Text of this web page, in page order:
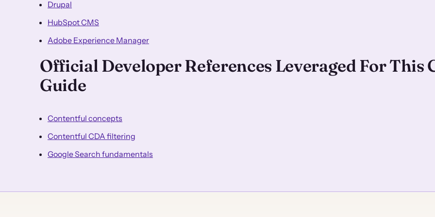
Drupal
HubSpot CMS
Adobe Experience Manager
Official Developer References Leveraged For This
Guide
Contentful concepts
Contentful CDA filtering
Google Search fundamentals